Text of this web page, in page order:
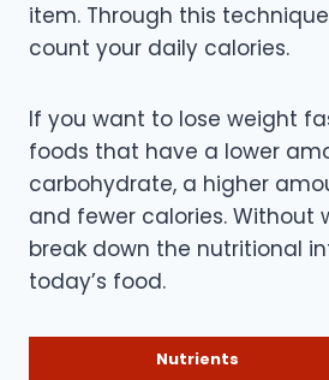
item. Through this
count your daily calories.
If you want to lose weight
foods that have a lower
carbohydrate, a higher
and fewer calories. Without
break down the nutritional
today’s food.
Nutrients